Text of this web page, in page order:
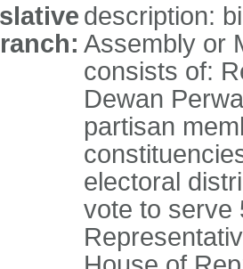
description:
Assembly or
consists of:
Dewan
partisan
electoral
vote to serve